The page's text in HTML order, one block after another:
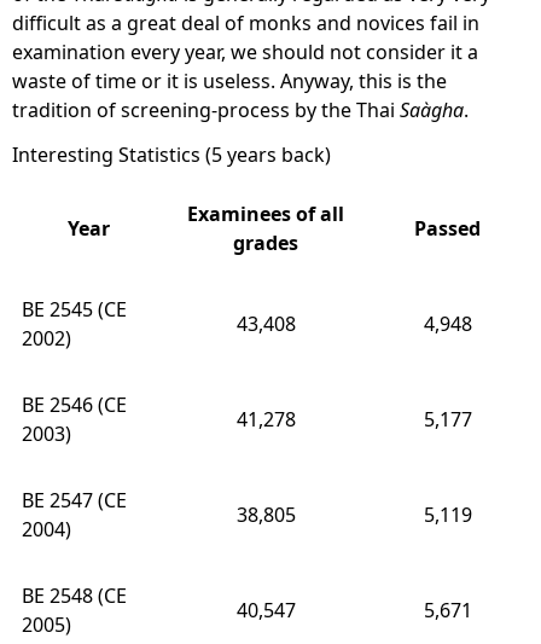
difficult as a great deal of monks and novices fail in
examination every year, we should not consider it a
waste of time or it is useless. Anyway, this is the
tradition of screening-process by the Thai Saàgha.
Interesting Statistics (5 years back)
Year
Examinees of all
grades
Passed
BE 2545 (CE
2002)
43,408 4,948
BE 2546 (CE
2003)
41,278 5,177
BE 2547 (CE
2004)
38,805 5,119
BE 2548 (CE
2005)
40,547 5,671